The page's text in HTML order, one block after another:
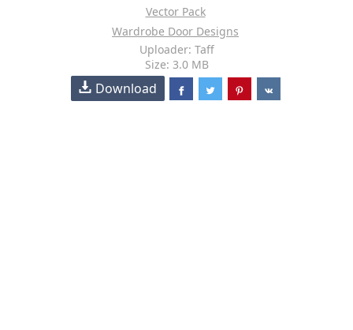
Vector Pack
Wardrobe Door Designs
Uploader: Taff
Size: 3.0 MB
Download